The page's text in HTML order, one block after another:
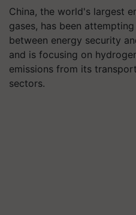
China, the world's largest
gases, has been
between energy security
and is focusing on
emissions from its
sectors.